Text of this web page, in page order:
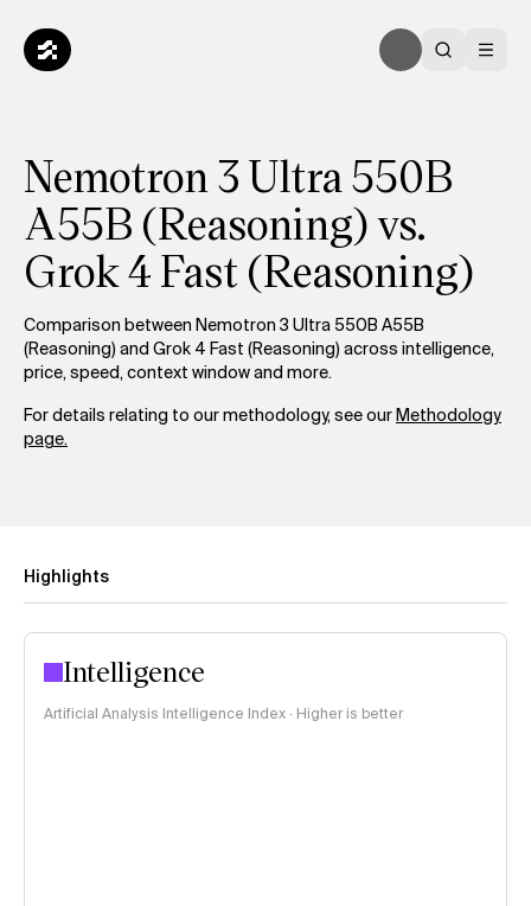
Nemotron 3 Ultra 550B
A55B (Reasoning) vs.
Grok 4 Fast (Reasoning)
Comparison between Nemotron 3 Ultra 550B A55B
(Reasoning) and Grok 4 Fast (Reasoning) across intelligence,
price, speed, context window and more.
For details relating to our methodology, see ourMethodology
page.
Highlights
Intelligence
Artificial Analysis Intelligence Index · Higher is better